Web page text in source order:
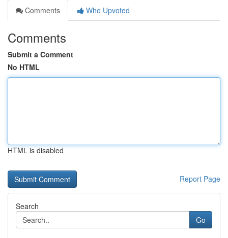
Comments
Who Upvoted
Comments
Submit a Comment
No HTML
HTML is disabled
Report Page
Search
Go